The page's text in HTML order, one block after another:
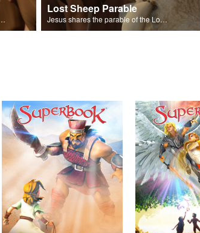
teaches with parables.
Lost Sheep Parable
Jesus shares the parable of the Lost Sheep.